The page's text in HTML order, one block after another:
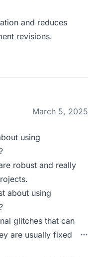
and reduces
revisions.
March 5, 2025
using
robust and really
about using
glitches that can
are usually fixed